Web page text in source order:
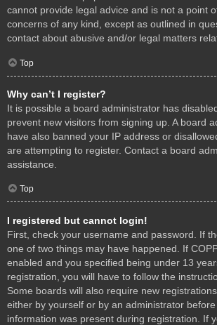
cannot provide legal advice and is not a point
concerns of any kind, except as outlined in
contact about abusive and/or legal matters
Top
Why can’t I register?
It is possible a board administrator has
prevent new visitors from signing up. A board
have also banned your IP address or
are attempting to register. Contact a board
assistance.
Top
I registered but cannot login!
First, check your username and password. If
one of two things may have happened. If
enabled and you specified being under 13
registration, you will have to follow the
Some boards will also require new
either by yourself or by an administrator
information was present during registration. If